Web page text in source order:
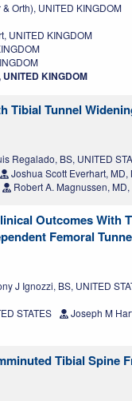
Orth), UNITED KINGDOM
UNITED KINGDOM
KINGDOM
Tibial Tunnel
Regalado, BS, UNITED
Joshua Scott Everhart, MD,
Robert A. Magnussen,
Outcomes With
Femoral
J Ignozzi, BS, UNITED
STATES
Joseph M
Tibial Spine